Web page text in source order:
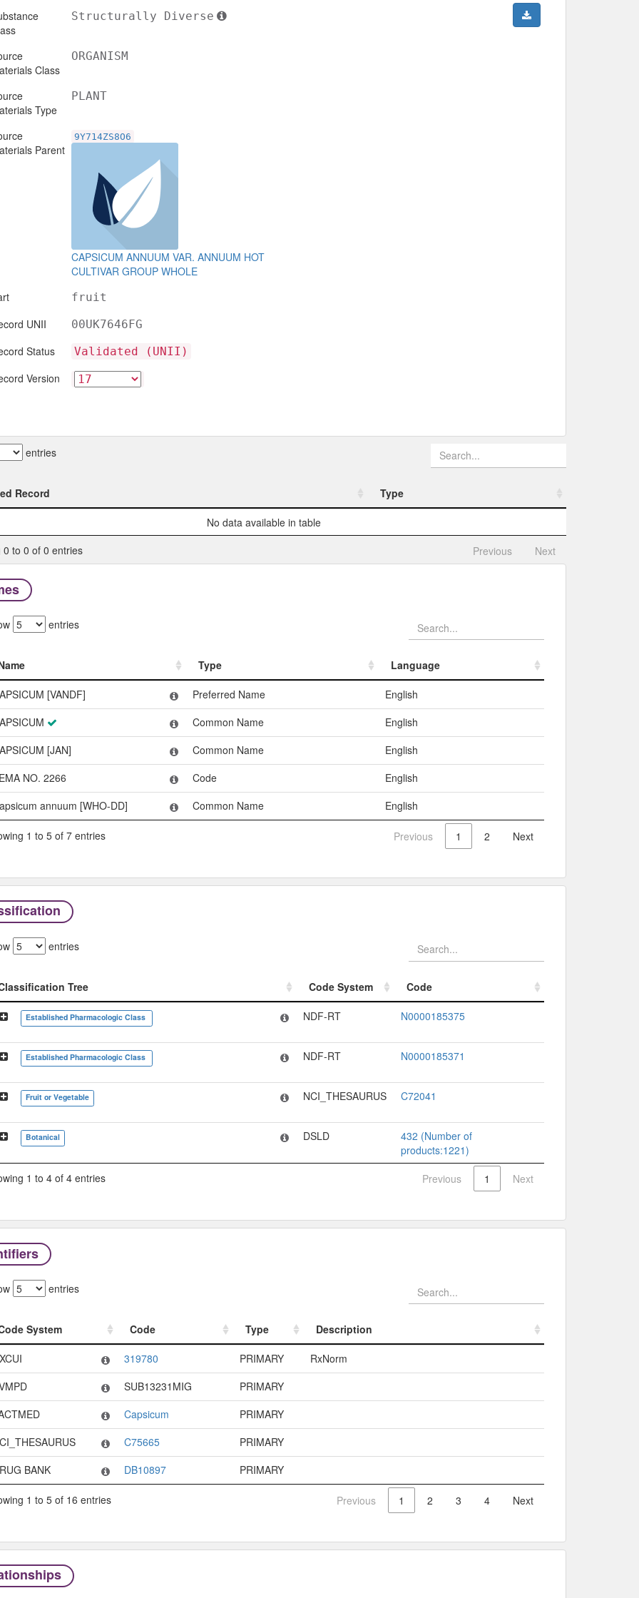
Structurally Diverse
Class
ORGANISM
Type
PLANT
Parent
9Y714ZS8O6
CAPSICUM ANNUUM VAR. ANNUUM HOT
CULTIVAR GROUP WHOLE
fruit
UNII 00UK7646FG
Status Validated (UNII)
Version
entries
Record
Type
No data available in table
0 to 0 of 0 entries
Previous Next
entries
Type
Language
Type Language
[VANDF] Preferred Name
English
Common Name
English
[JAN]
Common Name
English
NO. 2266
Code
English
annuum [WHO-DD]
Common Name English
1 to 5 of 7 entries Previous 1 2 Next
entries
Tree Code System
Code
Classification Tree
Code System Code
Established Pharmacologic Class NDF-RT N0000185375
Established Pharmacologic Class NDF-RT N0000185371
Fruit or Vegetable NCI_THESAURUS C72041
Botanical DSLD
432 (Number of
products:1221)
1 to 4 of 4 entries
Previous 1 Next
entries
System Code Type
Description
System
Code Type Description
319780 PRIMARY
RxNorm
SUB13231MIG
PRIMARY
Capsicum
PRIMARY
C75665
PRIMARY
BANK
DB10897 PRIMARY
1 to 5 of 16 entries Previous 1 2 3 4 Next